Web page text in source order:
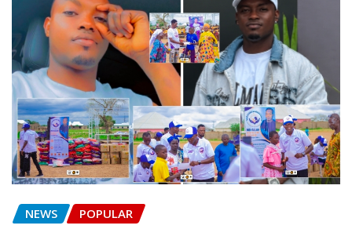
NEWS POPULAR